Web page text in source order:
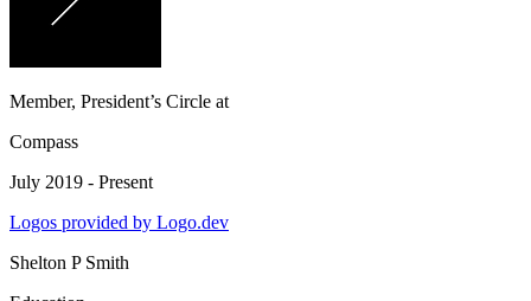
Member, President’s Circle at
Compass
July 2019 - Present
Logos provided by Logo.dev
Shelton P Smith